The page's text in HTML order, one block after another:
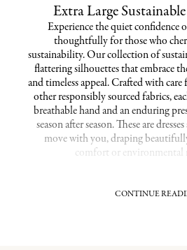
Extra Large
Experience the quiet confidence
thoughtfully for those who
sustainability. Our collection of
flattering silhouettes that embrace
and timeless appeal. Crafted with
other responsibly sourced fabrics,
breathable hand and an enduring
season after season. These are
move with you, draping
comfort or environmental
CONTINUE